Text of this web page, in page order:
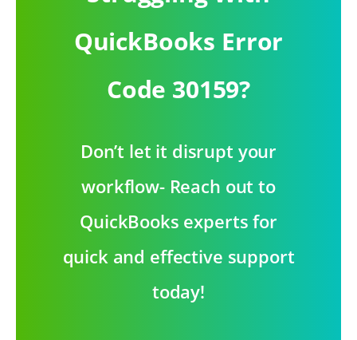
QuickBooks Error
Code 30159?
Don’t let it disrupt your
workflow- Reach out to
QuickBooks experts for
quick and effective support
today!